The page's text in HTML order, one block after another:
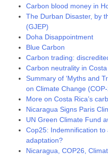
Carbon blood money in
The Durban Disaster, by
(GJEP)
Doha Disappointment
Blue Carbon
Carbon trading:
Carbon neutrality in
Summary of ‘Myths and
on Climate Change (COP-
More on Costa Rica’s
Nicaragua Signs Paris
UN Green Climate Fund
Cop25: Indemnification
adaptation?
Nicaragua, COP26,